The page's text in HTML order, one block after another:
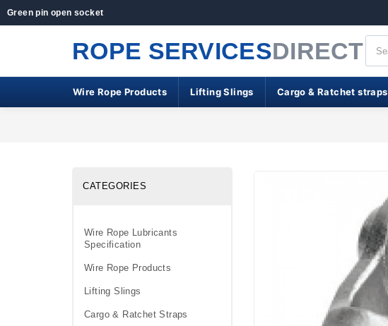
Green pin open socket
ROPE SERVICESDIRECT
Wire Rope Products Lifting Slings Cargo & Ratchet straps
CATEGORIES
Wire Rope Lubricants
Specification
Wire Rope Products
Lifting Slings
Cargo & Ratchet Straps